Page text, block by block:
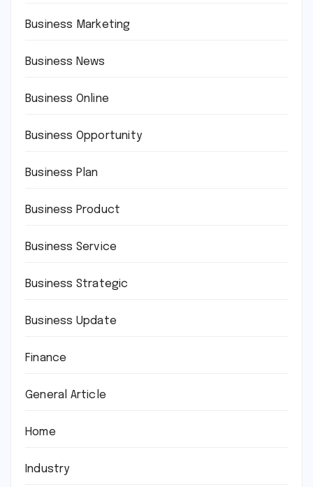
Business Marketing
Business News
Business Online
Business Opportunity
Business Plan
Business Product
Business Service
Business Strategic
Business Update
Finance
General Article
Home
Industry